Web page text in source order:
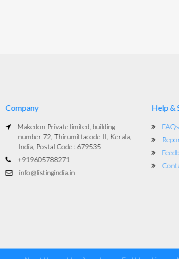
Company
Makedon Private limited, building
number 72, Thirumittacode II, Kerala,
India, Postal Code : 679535
+919605788271
info@listingindia.in
Help &
FAQs